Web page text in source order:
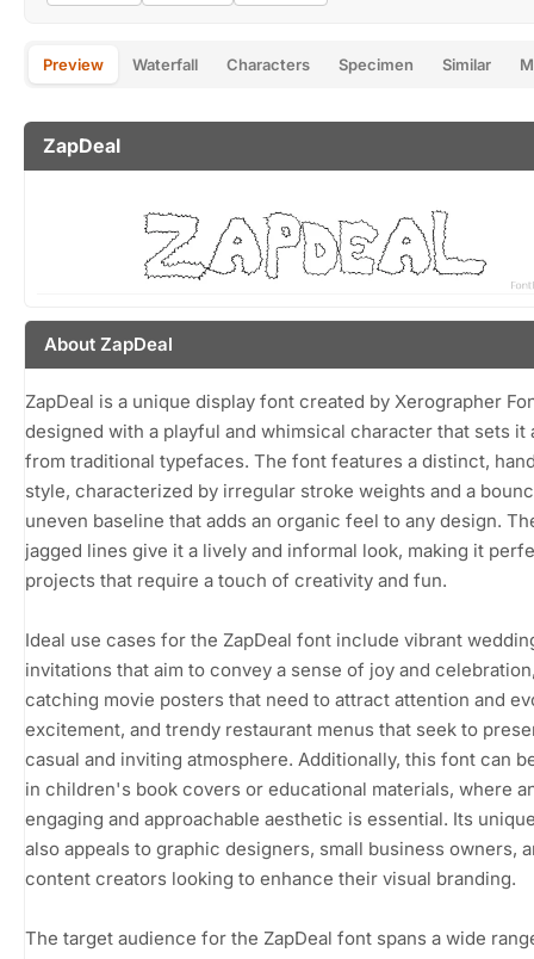
Preview Waterfall Characters Specimen Similar
ZapDeal
About ZapDeal
ZapDeal is a unique display font created by Xerographer
designed with a playful and whimsical character that sets it
from traditional typefaces. The font features a distinct,
style, characterized by irregular stroke weights and a
uneven baseline that adds an organic feel to any design.
jagged lines give it a lively and informal look, making it
projects that require a touch of creativity and fun.
Ideal use cases for the ZapDeal font include vibrant
invitations that aim to convey a sense of joy and
catching movie posters that need to attract attention and
excitement, and trendy restaurant menus that seek to
casual and inviting atmosphere. Additionally, this font can
in children's book covers or educational materials, where
engaging and approachable aesthetic is essential. Its
also appeals to graphic designers, small business owners,
content creators looking to enhance their visual branding.
The target audience for the ZapDeal font spans a wide